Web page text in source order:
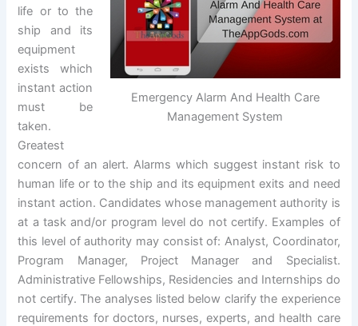
Emergency Alarm And Health Care
Management System
life or to the
ship and its
equipment
exists which
instant action
must be
taken.
Greatest
concern of an alert. Alarms which suggest instant risk to
human life or to the ship and its equipment exits and need
instant action. Candidates whose management authority is
at a task and/or program level do not certify. Examples of
this level of authority may consist of: Analyst, Coordinator,
Program Manager, Project Manager and Specialist.
Administrative Fellowships, Residencies and Internships do
not certify. The analyses listed below clarify the experience
requirements for doctors, nurses, experts, and health care